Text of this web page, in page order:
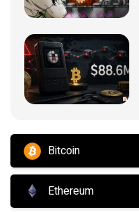
Bitcoin
Ethereum